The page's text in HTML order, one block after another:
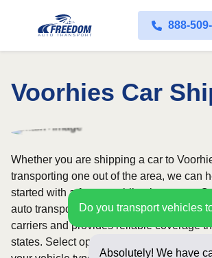
888-
Voorhies Car
Do you transport vehicles
Absolutely! We have
Whether you are shipping a car to
transporting one out of the area, we can
started with a fast, no-obligation quote.
auto transport service uses fully licensed
carriers and provides reliable coverage
states. Select open or enclosed shipping